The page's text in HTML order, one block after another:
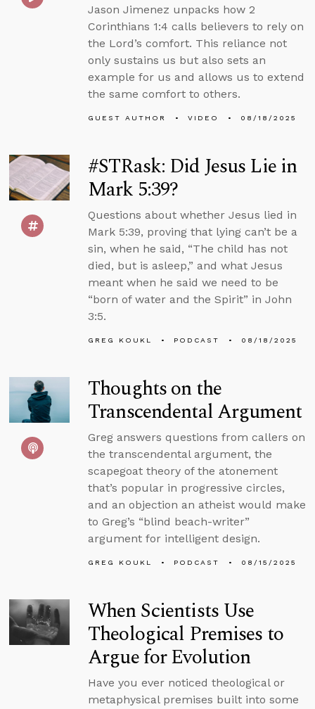
Jason Jimenez unpacks how 2
Corinthians 1:4 calls believers to rely on
the Lord’s comfort. This reliance not
only sustains us but also sets an
example for us and allows us to extend
the same comfort to others.
GUEST AUTHOR VIDEO 08/18/2025
#STRask: Did Jesus Lie in
Mark 5:39?
Questions about whether Jesus lied in
Mark 5:39, proving that lying can’t be a
sin, when he said, “The child has not
died, but is asleep,” and what Jesus
meant when he said we need to be
“born of water and the Spirit” in John
3:5.
GREG KOUKL PODCAST 08/18/2025
Thoughts on the
Transcendental Argument
Greg answers questions from callers on
the transcendental argument, the
scapegoat theory of the atonement
that’s popular in progressive circles,
and an objection an atheist would make
to Greg’s “blind beach-writer”
argument for intelligent design.
GREG KOUKL PODCAST 08/15/2025
When Scientists Use
Theological Premises to
Argue for Evolution
Have you ever noticed theological or
metaphysical premises built into some